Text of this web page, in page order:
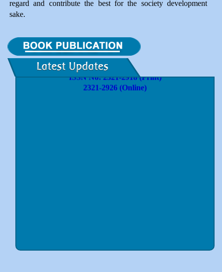
regard and contribute the best for the society development
sake.
Impact Factor 1.49
International Journal of Innovative Research and
Practices
ISSN No: 2321-2918 (Print)
2321-2926 (Online)